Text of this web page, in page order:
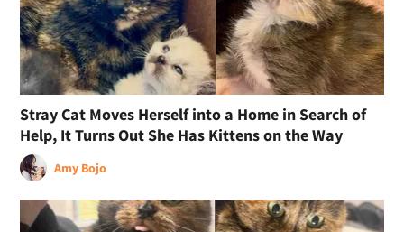
Stray Cat Moves Herself into a Home in Search of
Help, It Turns Out She Has Kittens on the Way
Amy Bojo